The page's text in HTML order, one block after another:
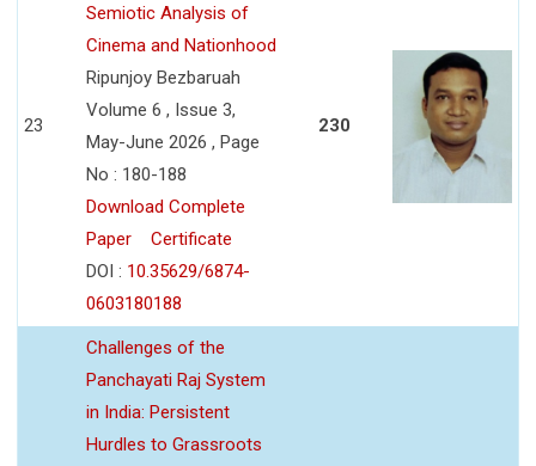
23
Semiotic Analysis of
Cinema and Nationhood
Ripunjoy Bezbaruah
Volume 6 , Issue 3,
May-June 2026 , Page
No : 180-188
Download Complete
Paper
Certificate
DOI : 10.35629/6874-
0603180188
230
Challenges of the
Panchayati Raj System
in India: Persistent
Hurdles to Grassroots